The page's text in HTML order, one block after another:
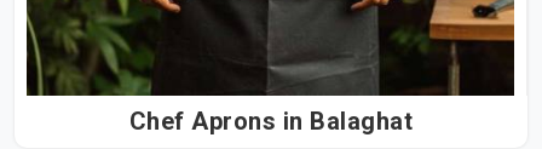
Chef Aprons in Balaghat